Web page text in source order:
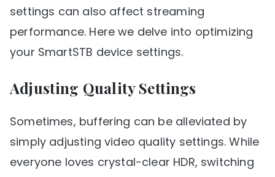
settings can also affect streaming
performance. Here we delve into optimizing
your SmartSTB device settings.
Adjusting Quality Settings
Sometimes, buffering can be alleviated by
simply adjusting video quality settings. While
everyone loves crystal-clear HDR, switching